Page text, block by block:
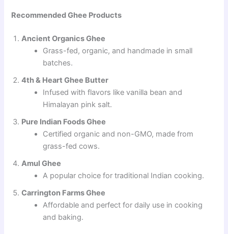
Recommended Ghee Products
Ancient Organics Ghee
Grass-fed, organic, and handmade in small
batches.
4th & Heart Ghee Butter
Infused with flavors like vanilla bean and
Himalayan pink salt.
Pure Indian Foods Ghee
Certified organic and non-GMO, made from
grass-fed cows.
Amul Ghee
A popular choice for traditional Indian cooking.
Carrington Farms Ghee
Affordable and perfect for daily use in cooking
and baking.